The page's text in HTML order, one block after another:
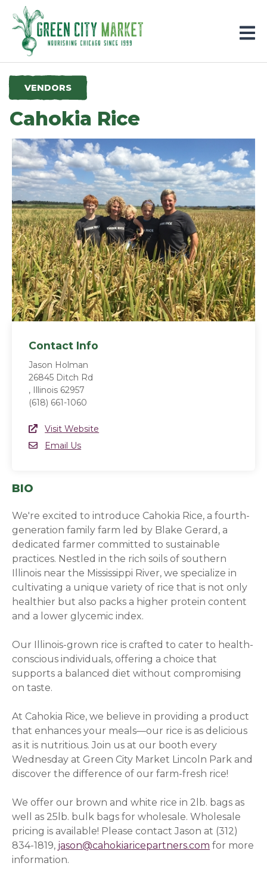
Parkersburg, Iowa
VENDORS
Cahokia Rice
Contact Info
Jason Holman
26845 Ditch Rd
, Illinois 62957
(618) 661-1060
Website Link
Visit Website
Email
Email Us
BIO
We're excited to introduce Cahokia Rice, a fourth-
generation family farm led by Blake Gerard, a
dedicated farmer committed to sustainable
practices. Nestled in the rich soils of southern
Illinois near the Mississippi River, we specialize in
cultivating a unique variety of rice that is not only
healthier but also packs a higher protein content
and a lower glycemic index.
Our Illinois-grown rice is crafted to cater to health-
conscious individuals, offering a choice that
supports a balanced diet without compromising
on taste.
At Cahokia Rice, we believe in providing a product
that enhances your meals—our rice is as delicious
as it is nutritious. Join us at our booth every
Wednesday at Green City Market Lincoln Park and
discover the difference of our farm-fresh rice!
We offer our brown and white rice in 2lb. bags as
well as 25lb. bulk bags for wholesale. Wholesale
pricing is available! Please contact Jason at (312)
834-1819, jason@cahokiaricepartners.com for more
information.